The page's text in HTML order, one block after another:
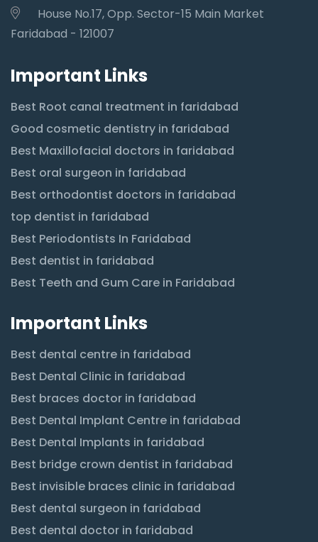
House No.17, Opp. Sector-15 Main Market
Faridabad - 121007
Important Links
Best Root canal treatment in faridabad
Good cosmetic dentistry in faridabad
Best Maxillofacial doctors in faridabad
Best oral surgeon in faridabad
Best orthodontist doctors in faridabad
top dentist in faridabad
Best Periodontists In Faridabad
Best dentist in faridabad
Best Teeth and Gum Care in Faridabad
Important Links
Best dental centre in faridabad
Best Dental Clinic in faridabad
Best braces doctor in faridabad
Best Dental Implant Centre in faridabad
Best Dental Implants in faridabad
Best bridge crown dentist in faridabad
Best invisible braces clinic in faridabad
Best dental surgeon in faridabad
Best dental doctor in faridabad